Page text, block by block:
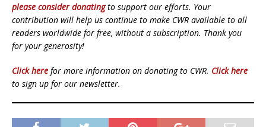
please consider donatingto support our efforts. Your
contribution will help us continue to make CWR available to all
readers worldwide for free, without a subscription. Thank you
for your generosity!
Click here for more information on donating to CWR. Click here
to sign up for our newsletter.